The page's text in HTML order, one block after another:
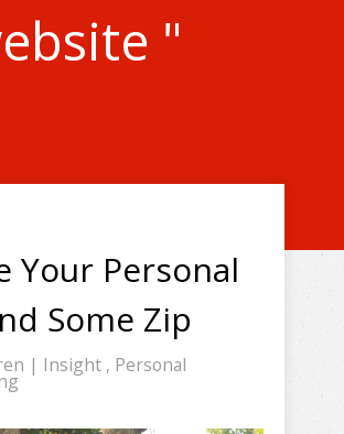
"
Your Personal
Some Zip
| Insight , Personal